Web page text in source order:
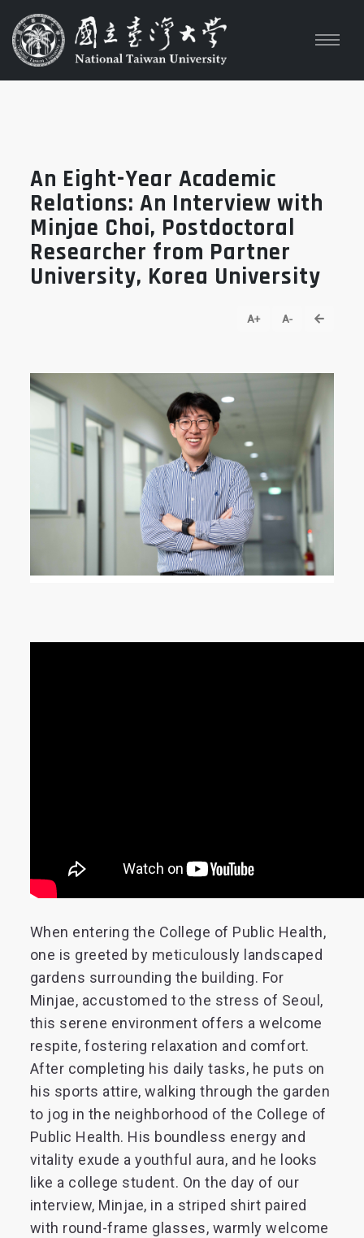
An Eight-Year Academic
Relations: An Interview with
Minjae Choi, Postdoctoral
Researcher from Partner
University, Korea University
A+ A- go back
When entering the College of Public Health,
one is greeted by meticulously landscaped
gardens surrounding the building. For
Minjae, accustomed to the stress of Seoul,
this serene environment offers a welcome
respite, fostering relaxation and comfort.
After completing his daily tasks, he puts on
his sports attire, walking through the garden
to jog in the neighborhood of the College of
Public Health. His boundless energy and
vitality exude a youthful aura, and he looks
like a college student. On the day of our
interview, Minjae, in a striped shirt paired
with round-frame glasses, warmly welcome